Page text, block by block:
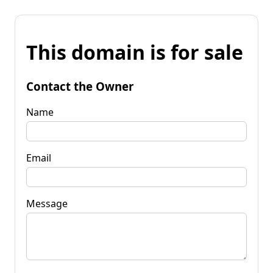
This domain is for sale
Contact the Owner
Name
Email
Message